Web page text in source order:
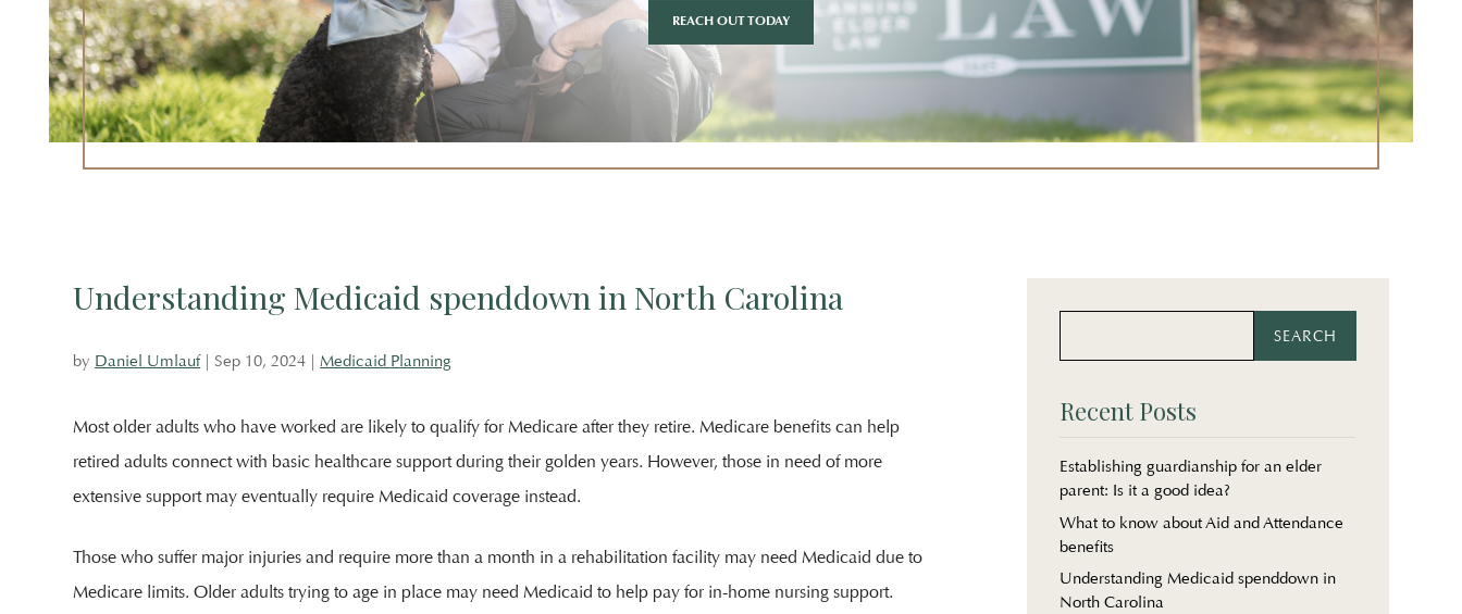
Attorney
Unlauf
Outside
The
Offices
Of
Salem
REACH OUT TODAY
Understanding Medicaid spenddown in North Carolina
by Daniel Umlauf|Sep 10, 2024 |Medicaid Planning
Most older adults who have worked are likely to qualify for Medicare after they retire. Medicare benefits can help
retired adults connect with basic healthcare support during their golden years. However, those in need of more
extensive support may eventually require Medicaid coverage instead.
Those who suffer major injuries and require more than a month in a rehabilitation facility may need Medicaid due to
Medicare limits. Older adults trying to age in place may need Medicaid to help pay for in-home nursing support.
Recent Posts
Establishing guardianship for an elder
parent: Is it a good idea?
What to know about Aid and Attendance
benefits
Understanding Medicaid spenddown in
North Carolina